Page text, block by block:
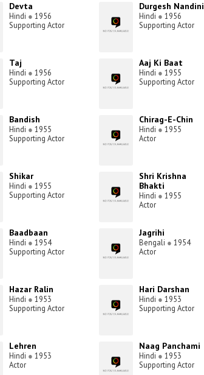
Devta
Hindi ● 1956
Supporting Actor
Durgesh Nandini
Hindi ● 1956
Supporting Actor
Taj
Hindi ● 1956
Supporting Actor
Aaj Ki Baat
Hindi ● 1955
Supporting Actor
Bandish
Hindi ● 1955
Supporting Actor
Chirag-E-Chin
Hindi ● 1955
Actor
Shikar
Hindi ● 1955
Supporting Actor
Shri Krishna
Bhakti
Hindi ● 1955
Actor
Baadbaan
Hindi ● 1954
Supporting Actor
Jagrihi
Bengali ● 1954
Actor
Hazar Ralin
Hindi ● 1953
Supporting Actor
Hari Darshan
Hindi ● 1953
Supporting Actor
Lehren
Hindi ● 1953
Actor
Naag Panchami
Hindi ● 1953
Supporting Actor